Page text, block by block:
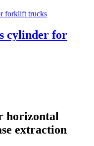
cylinder for
horizontal
extraction